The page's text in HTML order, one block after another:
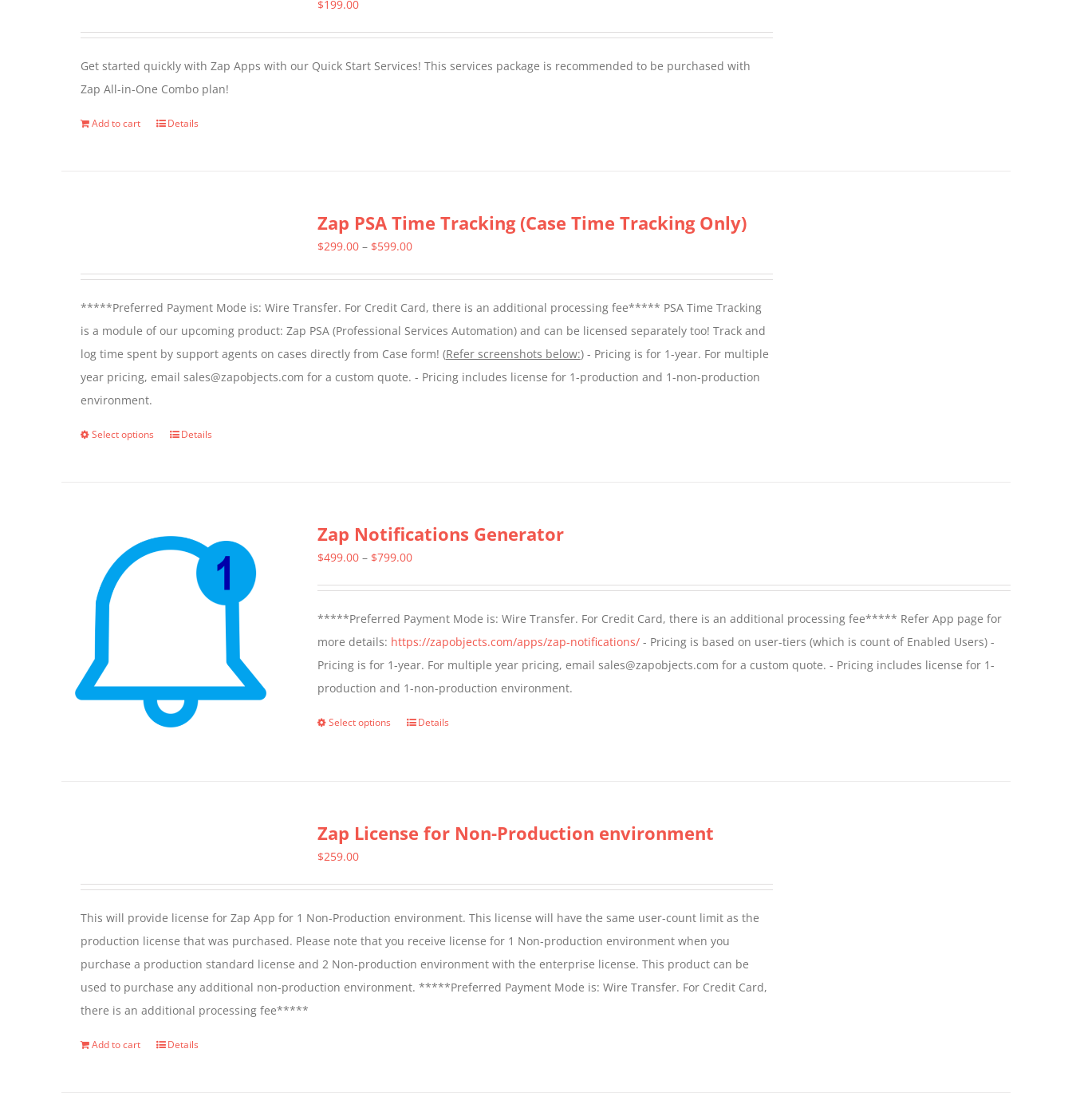
be
chosen
on
$199.00
Get started quickly with Zap Apps with our Quick Start Services! This services package is recommended to be purchased with
Zap All-in-One Combo plan!
Add to cart Details
Zap PSA Time Tracking (Case Time Tracking Only)
$299.00 – $599.00Price
through
$599.00
*****Preferred Payment Mode is: Wire Transfer. For Credit Card, there is an additional processing fee***** PSA Time Tracking
is a module of our upcoming product: Zap PSA (Professional Services Automation) and can be licensed separately too! Track and
log time spent by support agents on cases directly from Case form! (Refer screenshots below:) - Pricing is for 1-year. For multiple
year pricing, email sales@zapobjects.com for a custom quote. - Pricing includes license for 1-production and 1-non-production
environment.
Select options
This
The
options
product
Details
Zap Notifications Generator
$499.00 – $799.00Price
through
$799.00
*****Preferred Payment Mode is: Wire Transfer. For Credit Card, there is an additional processing fee***** Refer App page for
more details: https://zapobjects.com/apps/zap-notifications/ - Pricing is based on user-tiers (which is count of Enabled Users) -
Pricing is for 1-year. For multiple year pricing, email sales@zapobjects.com for a custom quote. - Pricing includes license for 1-
production and 1-non-production environment.
Select options
This
The
may
be
chosen
the
Details
Zap License for Non-Production environment
$259.00
This will provide license for Zap App for 1 Non-Production environment. This license will have the same user-count limit as the
production license that was purchased. Please note that you receive license for 1 Non-production environment when you
purchase a production standard license and 2 Non-production environment with the enterprise license. This product can be
used to purchase any additional non-production environment. *****Preferred Payment Mode is: Wire Transfer. For Credit Card,
there is an additional processing fee*****
Add to cart Details